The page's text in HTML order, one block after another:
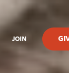
JOIN